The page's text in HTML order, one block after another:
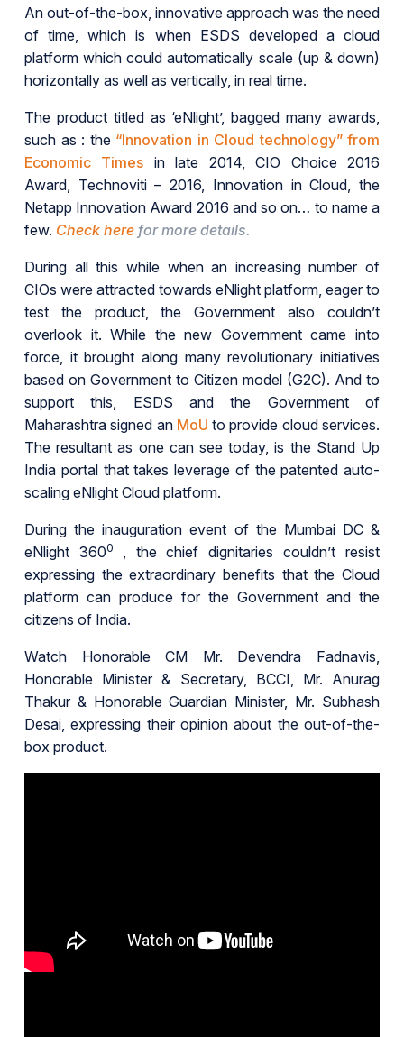
An out-of-the-box, innovative approach was the need
of time, which is when ESDS developed a cloud
platform which could automatically scale (up & down)
horizontally as well as vertically, in real time.
The product titled as ‘eNlight’, bagged many awards,
such as : the “Innovation in Cloud technology” from
Economic Times in late 2014, CIO Choice 2016
Award, Technoviti – 2016, Innovation in Cloud, the
Netapp Innovation Award 2016 and so on… to name a
few. Check here for more details.
During all this while when an increasing number of
CIOs were attracted towards eNlight platform, eager to
test the product, the Government also couldn’t
overlook it. While the new Government came into
force, it brought along many revolutionary initiatives
based on Government to Citizen model (G2C). And to
support this, ESDS and the Government of
Maharashtra signed an MoU to provide cloud services.
The resultant as one can see today, is the Stand Up
India portal that takes leverage of the patented auto-
scaling eNlight Cloud platform.
During the inauguration event of the Mumbai DC &
eNlight 3600
, the chief dignitaries couldn’t resist
expressing the extraordinary benefits that the Cloud
platform can produce for the Government and the
citizens of India.
Watch Honorable CM Mr. Devendra Fadnavis,
Honorable Minister & Secretary, BCCI, Mr. Anurag
Thakur & Honorable Guardian Minister, Mr. Subhash
Desai, expressing their opinion about the out-of-the-
box product.